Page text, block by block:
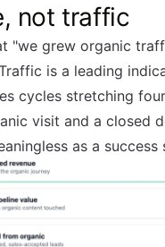
not traffic
"we grew organic
is a leading
cycles stretching
visit and a closed
as a success